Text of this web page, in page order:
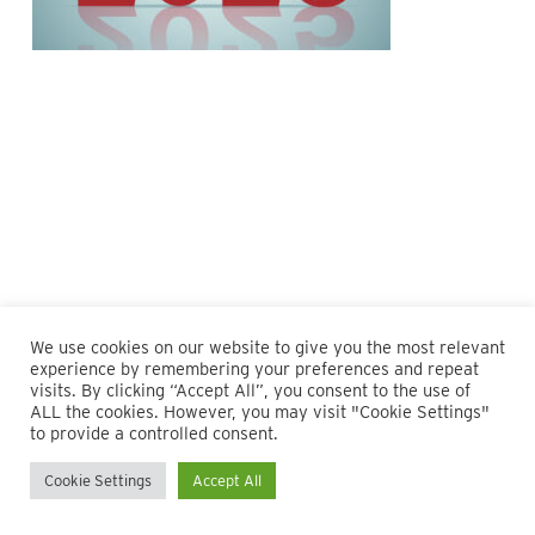
© 2026 Maillie LLP. 610.935.1420 | Pennsylvania, New Jersey
and Delaware
facebooklinkedin instagram
We use cookies on our website to give you the most relevant
experience by remembering your preferences and repeat
visits. By clicking “Accept All”, you consent to the use of
ALL the cookies. However, you may visit "Cookie Settings"
to provide a controlled consent.
Cookie Settings Accept All